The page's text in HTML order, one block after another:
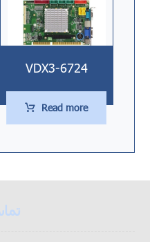
VDX3-6724
Read more